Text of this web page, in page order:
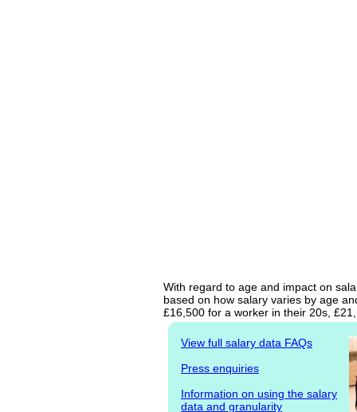
With regard to age and impact on
based on how salary varies by age
£16,500 for a worker in their 20s,
View full salary data FAQs
Press enquiries
Information on using the salary
data and granularity